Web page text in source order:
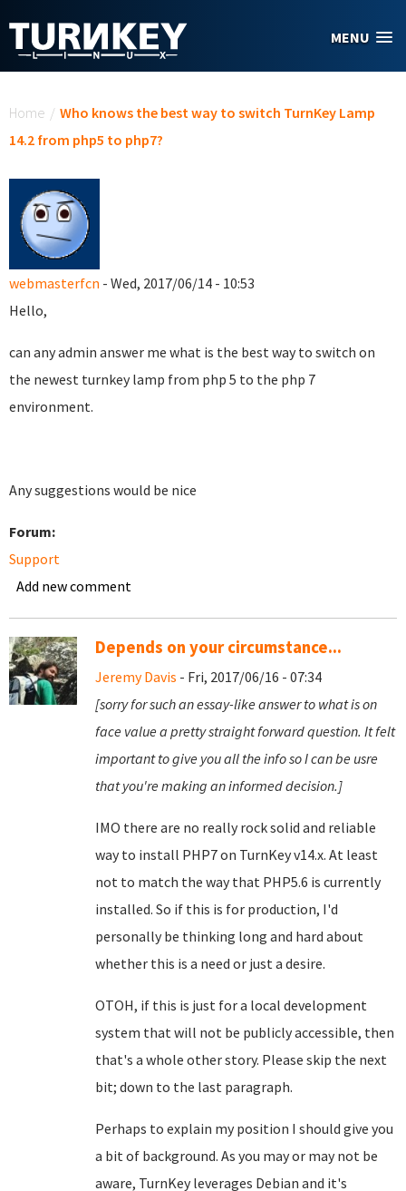
MENU
Home / Who knows the best way to switch TurnKey Lamp
14.2 from php5 to php7?
webmasterfcn - Wed, 2017/06/14 - 10:53
Hello,
can any admin answer me what is the best way to switch on
the newest turnkey lamp from php 5 to the php 7
environment.
Any suggestions would be nice
Forum:
Support
Add new comment
Depends on your circumstance...
Jeremy Davis - Fri, 2017/06/16 - 07:34
[sorry for such an essay-like answer to what is on
face value a pretty straight forward question. It felt
important to give you all the info so I can be usre
that you're making an informed decision.]
IMO there are no really rock solid and reliable
way to install PHP7 on TurnKey v14.x. At least
not to match the way that PHP5.6 is currently
installed. So if this is for production, I'd
personally be thinking long and hard about
whether this is a need or just a desire.
OTOH, if this is just for a local development
system that will not be publicly accessible, then
that's a whole other story. Please skip the next
bit; down to the last paragraph.
Perhaps to explain my position I should give you
a bit of background. As you may or may not be
aware, TurnKey leverages Debian and it's